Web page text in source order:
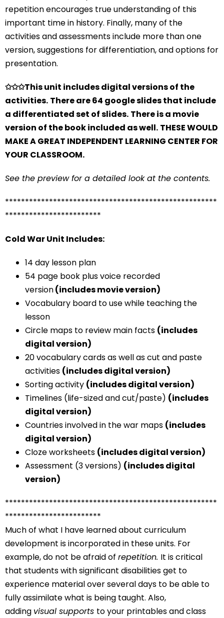
repetition encourages true understanding of this
important time in history. Finally, many of the
activities and assessments include more than one
version, suggestions for differentiation, and options for
presentation.
✩✩✩This unit includes digital versions of the
activities. There are 64 google slides that include
a differentiated set of slides. There is a movie
version of the book included as well. THESE WOULD
MAKE A GREAT INDEPENDENT LEARNING CENTER FOR
YOUR CLASSROOM.
See the preview for a detailed look at the contents.
*****************************************************
************************
Cold War Unit Includes:
14 day lesson plan
54 page book plus voice recorded
version(includes movie version)
Vocabulary board to use while teaching the
lesson
Circle maps to review main facts (includes
digital version)
20 vocabulary cards as well as cut and paste
activities (includes digital version)
Sorting activity (includes digital version)
Timelines (life-sized and cut/paste) (includes
digital version)
Countries involved in the war maps (includes
digital version)
Cloze worksheets (includes digital version)
Assessment (3 versions) (includes digital
version)
*****************************************************
************************
Much of what I have learned about curriculum
development is incorporated in these units. For
example, do not be afraid of repetition. It is critical
that students with significant disabilities get to
experience material over several days to be able to
fully assimilate what is being taught. Also,
adding visual supports to your printables and class